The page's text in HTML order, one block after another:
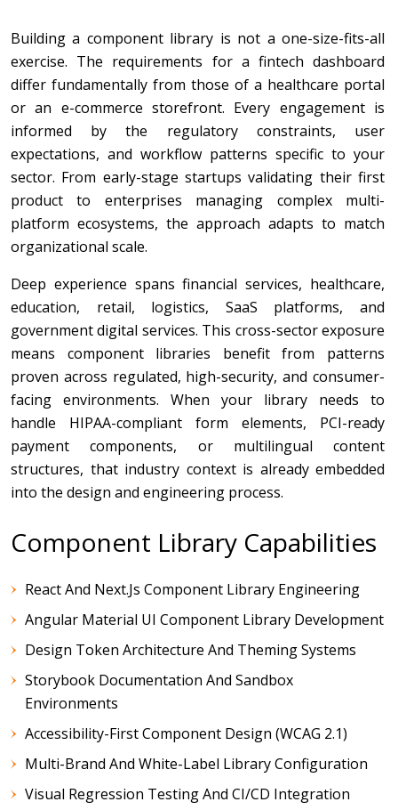
Building a component library is not a one-size-fits-all
exercise. The requirements for a fintech dashboard
differ fundamentally from those of a healthcare portal
or an e-commerce storefront. Every engagement is
informed by the regulatory constraints, user
expectations, and workflow patterns specific to your
sector. From early-stage startups validating their first
product to enterprises managing complex multi-
platform ecosystems, the approach adapts to match
organizational scale.
Deep experience spans financial services, healthcare,
education, retail, logistics, SaaS platforms, and
government digital services. This cross-sector exposure
means component libraries benefit from patterns
proven across regulated, high-security, and consumer-
facing environments. When your library needs to
handle HIPAA-compliant form elements, PCI-ready
payment components, or multilingual content
structures, that industry context is already embedded
into the design and engineering process.
Component Library Capabilities
React And Next.js Component Library Engineering
Angular Material UI Component Library Development
Design Token Architecture And Theming Systems
Storybook Documentation And Sandbox
Environments
Accessibility-First Component Design (WCAG 2.1)
Multi-Brand And White-Label Library Configuration
Visual Regression Testing And CI/CD Integration